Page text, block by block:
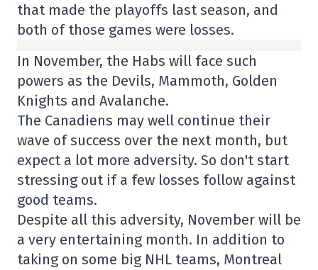
that made the playoffs last season, and
both of those games were losses.
In November, the Habs will face such
powers as the Devils, Mammoth, Golden
Knights and Avalanche.
The Canadiens may well continue their
wave of success over the next month, but
expect a lot more adversity. So don't start
stressing out if a few losses follow against
good teams.
Despite all this adversity, November will be
a very entertaining month. In addition to
taking on some big NHL teams, Montreal